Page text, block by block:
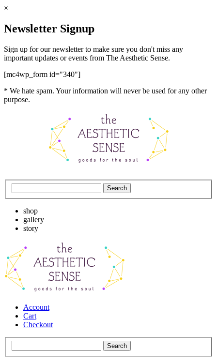
×
Newsletter Signup
Sign up for our newsletter to make sure you don't miss any
important updates or events from The Aesthetic Sense.
[mc4wp_form id="340"]
* We hate spam. Your information will never be used for any other
purpose.
shop
gallery
story
Account
Cart
Checkout